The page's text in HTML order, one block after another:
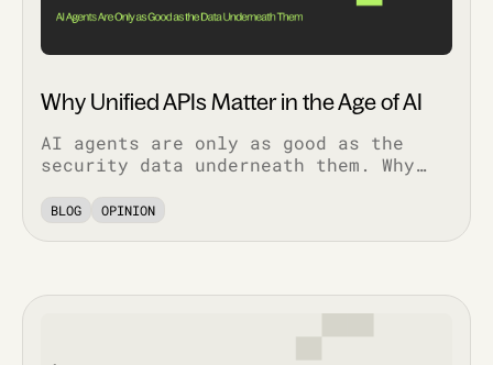
Why Unified APIs Matter in the Age of AI
AI agents are only as good as the
security data underneath them. Why
integrations decide whether AI
BLOG OPINION